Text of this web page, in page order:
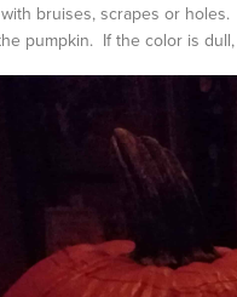
bruises, scrapes or holes.
pumpkin. If the color is